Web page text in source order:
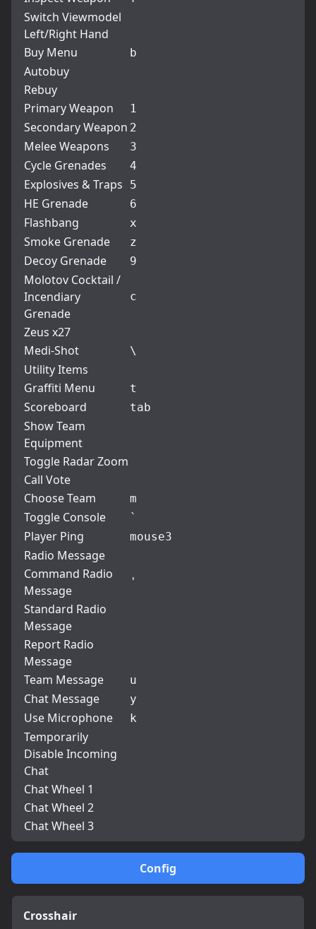
Config
Crosshair
Switch Viewmodel
Left/Right Hand
Buy Menu
b
Autobuy
Rebuy
Primary Weapon
1
Secondary Weapon 2
Melee Weapons 3
Cycle Grenades 4
Explosives & Traps 5
HE Grenade 6
Flashbang x
Smoke Grenade z
Decoy Grenade 9
Molotov Cocktail /
Incendiary
Grenade
c
Zeus x27
Medi-Shot
\
Utility Items
Graffiti Menu
t
Scoreboard tab
Show Team
Equipment
Toggle Radar Zoom
Call Vote
Choose Team
m
Toggle Console `
Player Ping mouse3
Radio Message
Command Radio
Message
'
Standard Radio
Message
Report Radio
Message
Team Message
u
Chat Message y
Use Microphone k
Temporarily
Disable Incoming
Chat
Chat Wheel 1
Chat Wheel 2
Chat Wheel 3